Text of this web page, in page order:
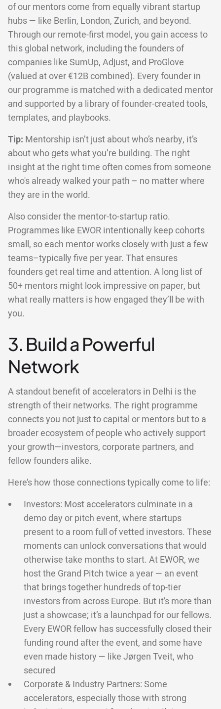
of our mentors come from equally vibrant startup
hubs — like Berlin, London, Zurich, and beyond.
Through our remote-first model, you gain access to
this global network, including the founders of
companies like SumUp, Adjust, and ProGlove
(valued at over €12B combined). Every founder in
our programme is matched with a dedicated mentor
and supported by a library of founder-created tools,
templates, and playbooks.
Tip: Mentorship isn’t just about who’s nearby, it’s
about who gets what you’re building. The right
insight at the right time often comes from someone
who's already walked your path – no matter where
they are in the world.
Also consider the mentor-to-startup ratio.
Programmes like EWOR intentionally keep cohorts
small, so each mentor works closely with just a few
teams–typically five per year. That ensures
founders get real time and attention. A long list of
50+ mentors might look impressive on paper, but
what really matters is how engaged they’ll be with
you.
3. Build a Powerful
Network
A standout benefit of accelerators in Delhi is the
strength of their networks. The right programme
connects you not just to capital or mentors but to a
broader ecosystem of people who actively support
your growth—investors, corporate partners, and
fellow founders alike.
Here’s how those connections typically come to life:
Investors: Most accelerators culminate in a
demo day or pitch event, where startups
present to a room full of vetted investors. These
moments can unlock conversations that would
otherwise take months to start. At EWOR, we
host the Grand Pitch twice a year — an event
that brings together hundreds of top-tier
investors from across Europe. But it’s more than
just a showcase; it’s a launchpad for our fellows.
Every EWOR fellow has successfully closed their
funding round after the event, and some have
even made history — like Jørgen Tveit, who
secured
Corporate & Industry Partners: Some
accelerators, especially those with strong